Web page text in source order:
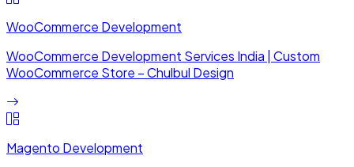
WooCommerce Development
WooCommerce Development Services India | Custom
WooCommerce Store – Chulbul Design
Magento Development